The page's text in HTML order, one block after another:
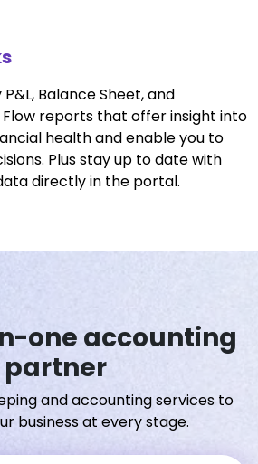
Balance Sheet, and
reports that offer insight into
health and enable you to
Plus stay up to date with
directly in the portal.
one accounting
partner
and accounting services to
business at every stage.